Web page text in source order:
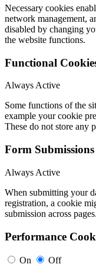
Necessary cookies
network management,
disabled by changing
the website functions.
Functional
Always Active
Some functions of the
example your cookie
These do not store any
Form Submissions
Always Active
When submitting your
registration, a cookie
submission across pages.
Performance
On Off